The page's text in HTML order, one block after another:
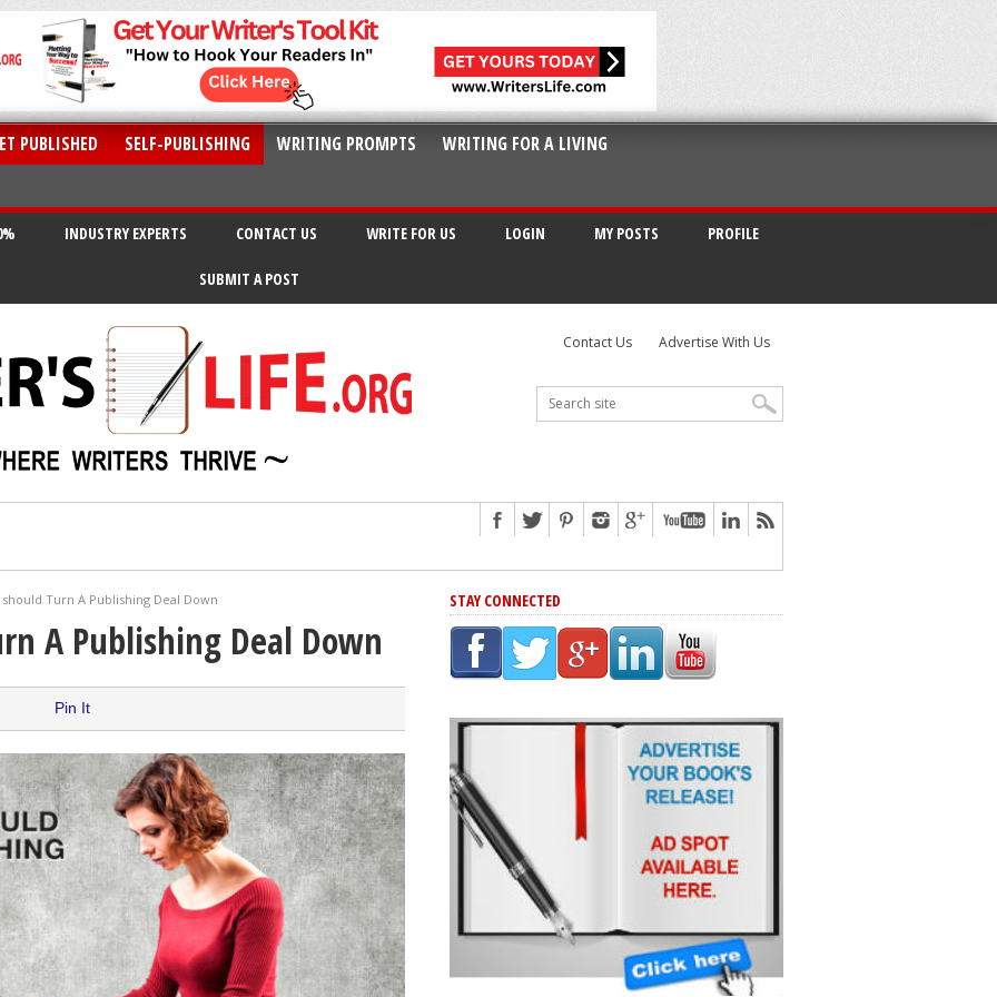
PUBLISHED SELF-PUBLISHING WRITING PROMPTS
WRITING FOR A LIVING
INDUSTRY EXPERTS CONTACT US WRITE FOR US LOGIN MY POSTS PROFILE
SUBMIT A POST
Contact Us Advertise With Us
Scams
Mistakes At Some Point
Rejection
Turn A Publishing Deal Down
A Publishing Deal Down
Pin It
STAY CONNECTED